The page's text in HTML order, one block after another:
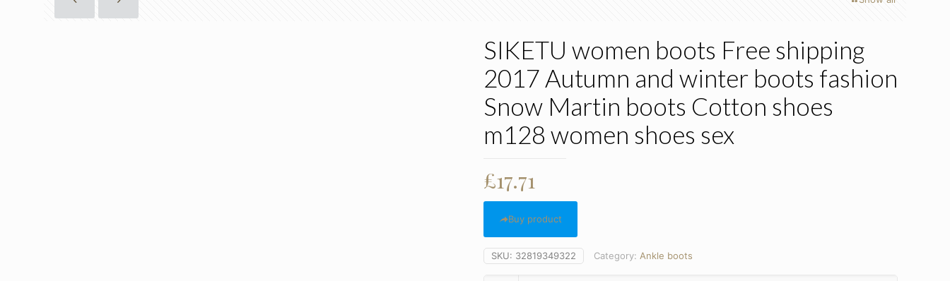
SIKETU women boots Free shipping
2017 Autumn and winter boots fashion
Snow Martin boots Cotton shoes
m128 women shoes sex
£17.71
Buy product
SKU: 32819349322 Category: Ankle boots